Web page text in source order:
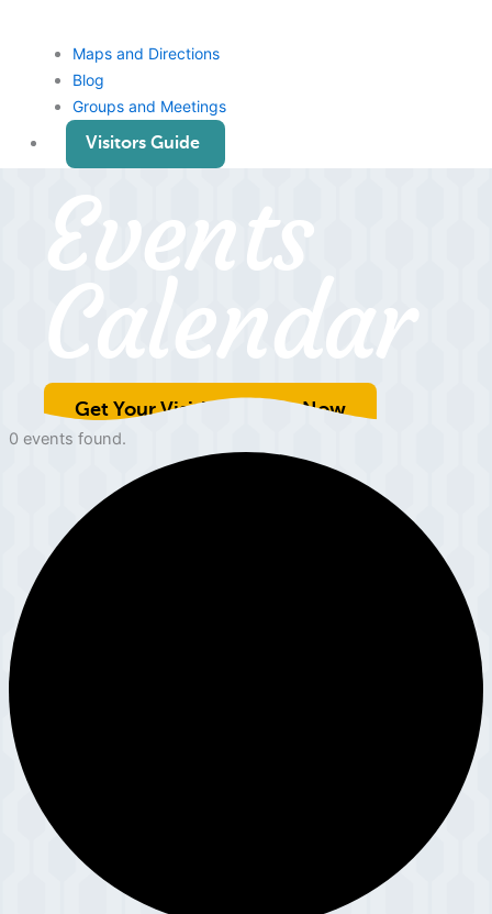
Maps and Directions
Blog
Groups and Meetings
Visitors Guide
Events
Calendar
Get Your Visitiors Guide Now
0 events found.